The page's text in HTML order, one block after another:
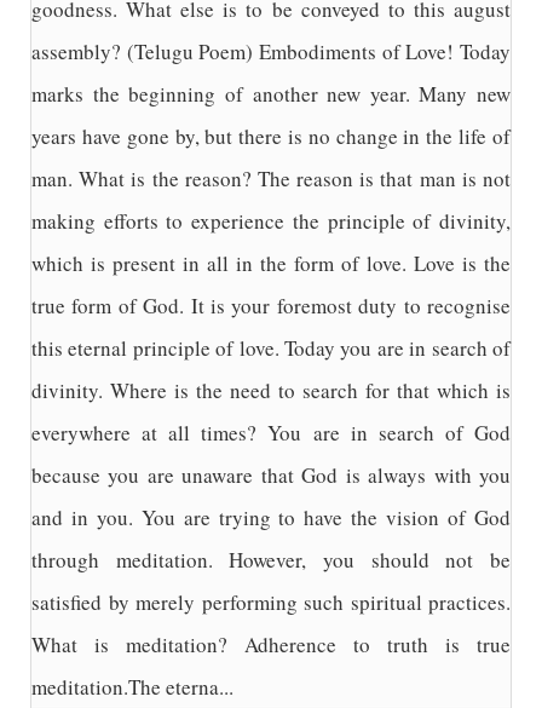
goodness. What else is to be conveyed to this august
assembly? (Telugu Poem) Embodiments of Love! Today
marks the beginning of another new year. Many new
years have gone by, but there is no change in the life of
man. What is the reason? The reason is that man is not
making efforts to experience the principle of divinity,
which is present in all in the form of love. Love is the
true form of God. It is your foremost duty to recognise
this eternal principle of love. Today you are in search of
divinity. Where is the need to search for that which is
everywhere at all times? You are in search of God
because you are unaware that God is always with you
and in you. You are trying to have the vision of God
through meditation. However, you should not be
satisfied by merely performing such spiritual practices.
What is meditation? Adherence to truth is true
meditation.The eterna...